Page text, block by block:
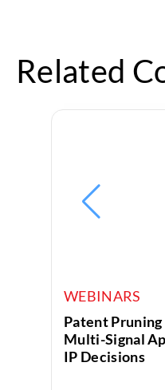
Related
WEBINARS
Patent
Multi-Signal
IP Decisions